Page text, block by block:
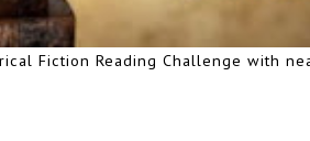
Fiction Reading Challenge with